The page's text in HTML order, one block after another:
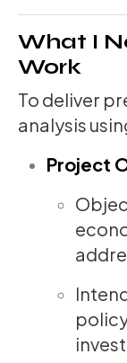
What I
Work
To deliver
analysis
Project